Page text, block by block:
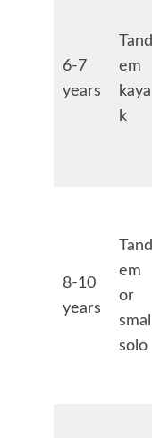
6-7
years
Tand
em
kaya
k
8-10
years
Tand
em
or
small
solo